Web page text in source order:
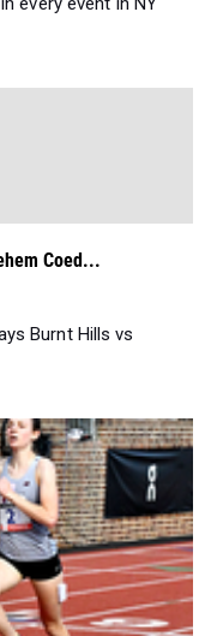
Burnt Hills vs